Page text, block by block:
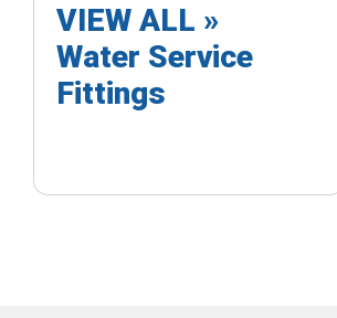
VIEW ALL »
Water Service
Fittings